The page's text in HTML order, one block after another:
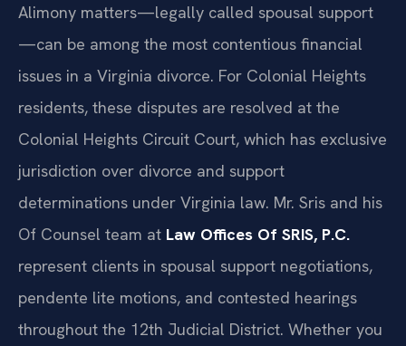
Alimony matters—legally called spousal support
—can be among the most contentious financial
issues in a Virginia divorce. For Colonial Heights
residents, these disputes are resolved at the
Colonial Heights Circuit Court, which has exclusive
jurisdiction over divorce and support
determinations under Virginia law. Mr. Sris and his
Of Counsel team at Law Offices Of SRIS, P.C.
represent clients in spousal support negotiations,
pendente lite motions, and contested hearings
throughout the 12th Judicial District. Whether you